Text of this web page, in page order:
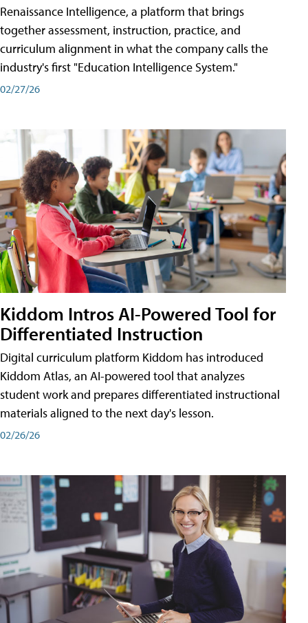
Renaissance Intelligence, a platform that brings
together assessment, instruction, practice, and
curriculum alignment in what the company calls the
industry's first "Education Intelligence System."
02/27/26
Kiddom Intros AI-Powered Tool for
Differentiated Instruction
Digital curriculum platform Kiddom has introduced
Kiddom Atlas, an AI-powered tool that analyzes
student work and prepares differentiated instructional
materials aligned to the next day's lesson.
02/26/26